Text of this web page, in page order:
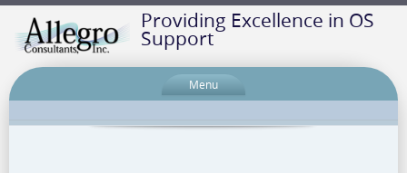
Providing Excellence in OS
Support
Menu